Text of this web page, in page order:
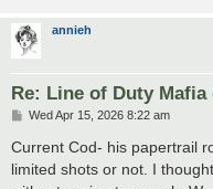
annieh
Re: Line of Duty Mafia
P
s
Wed Apr 15, 2026 8:22 am
Current Cod- his papertrail
limited shots or not. I